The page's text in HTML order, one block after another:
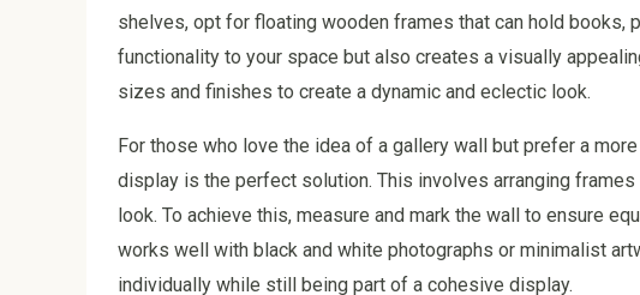
shelves, opt for floating wooden frames that can hold books,
functionality to your space but also creates a visually
sizes and finishes to create a dynamic and eclectic look.
For those who love the idea of a gallery wall but prefer a
display is the perfect solution. This involves arranging
look. To achieve this, measure and mark the wall to ensure
works well with black and white photographs or minimalist
individually while still being part of a cohesive display.